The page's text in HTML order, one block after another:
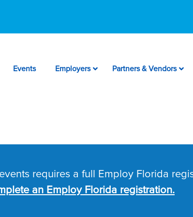
Events Employers Partners & Vendors
requires a full Employ Florida
an Employ Florida registration.